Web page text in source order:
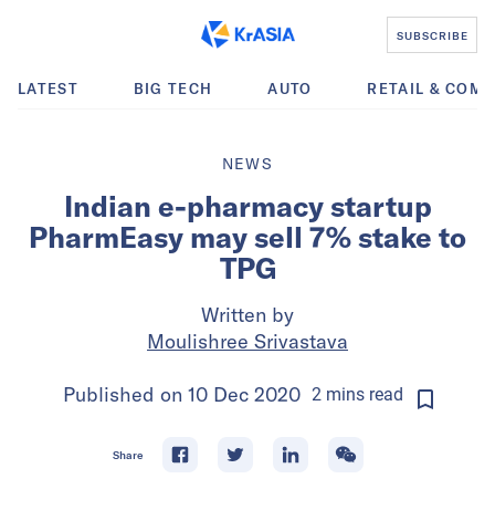
SUBSCRIBE
LATEST BIG TECH AUTO RETAIL &
NEWS
Indian e-pharmacy startup
PharmEasy may sell 7% stake to
TPG
Written by
Moulishree Srivastava
Published on 10 Dec 2020 2minsread
Share